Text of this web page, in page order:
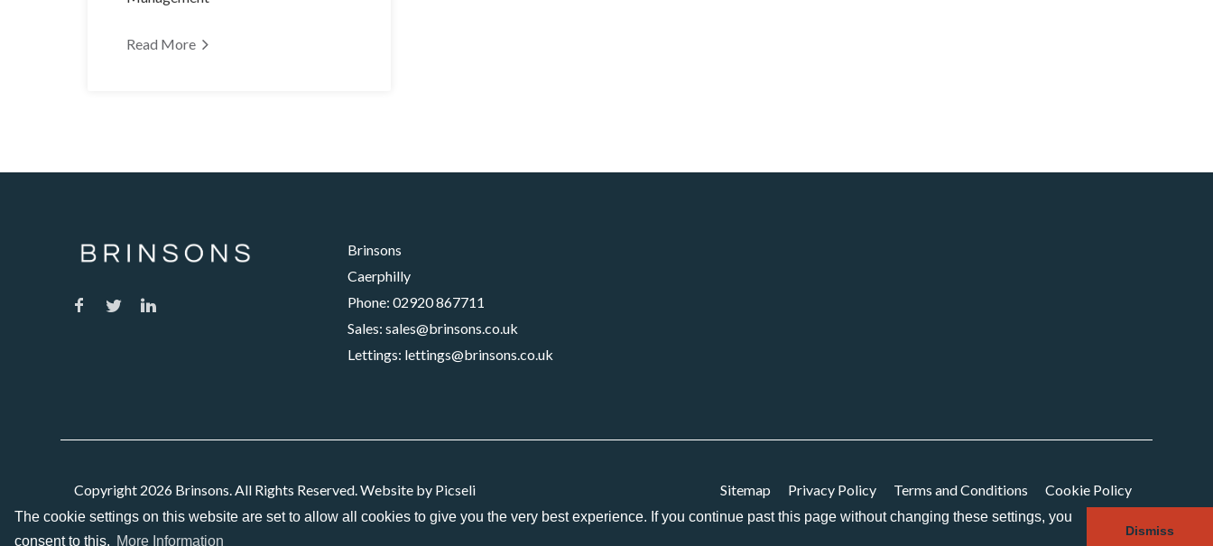
The cookie settings on this website are set to allow all cookies to give you the very best experience. If you continue past this page without changing these settings, you
consent to this. More Information
Dismiss
Read More
Brinsons
Caerphilly
Phone: 02920 867711
Sales: sales@brinsons.co.uk
Lettings: lettings@brinsons.co.uk
Copyright 2026 Brinsons. All Rights Reserved. Website by Picseli Sitemap Privacy Policy Terms and Conditions Cookie Policy